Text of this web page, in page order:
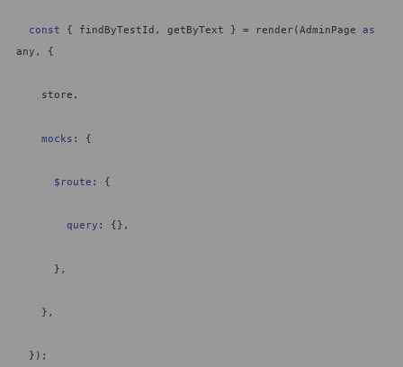
const { findByTestId, getByText } = render(AdminPage as
any, {
store,
mocks : {
$route : {
query : {},
},
},
});